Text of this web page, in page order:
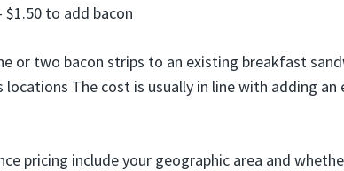
$1.50 to add bacon
or two bacon strips to an existing breakfast
locations The cost is usually in line with adding
pricing include your geographic area and